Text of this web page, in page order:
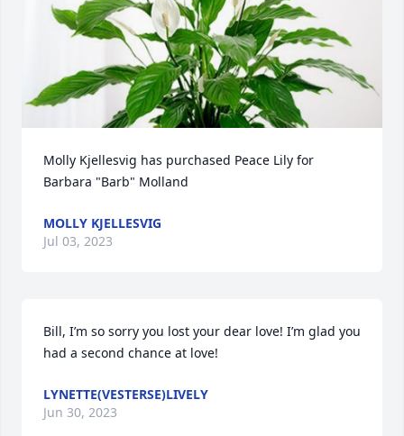
Molly Kjellesvig has purchased Peace Lily for
Barbara "Barb" Molland
MOLLY KJELLESVIG
Jul 03, 2023
Bill, I’m so sorry you lost your dear love! I’m glad you
had a second chance at love!
LYNETTE(VESTERSE)LIVELY
Jun 30, 2023